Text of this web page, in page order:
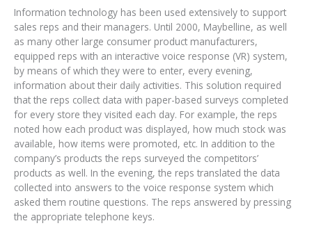
Information technology has been used extensively to support
sales reps and their managers. Until 2000, Maybelline, as well
as many other large consumer product manufacturers,
equipped reps with an interactive voice response (VR) system,
by means of which they were to enter, every evening,
information about their daily activities. This solution required
that the reps collect data with paper-based surveys completed
for every store they visited each day. For example, the reps
noted how each product was displayed, how much stock was
available, how items were promoted, etc. In addition to the
company’s products the reps surveyed the competitors’
products as well. In the evening, the reps translated the data
collected into answers to the voice response system which
asked them routine questions. The reps answered by pressing
the appropriate telephone keys.